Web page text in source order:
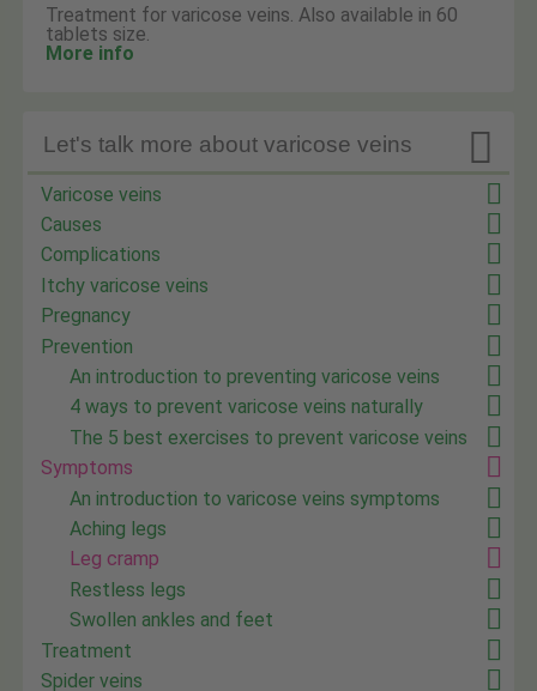
Treatment for varicose veins. Also available in 60
tablets size.
More info

Let's talk more about varicose veins
Varicose veins
Causes
Complications
Itchy varicose veins
Pregnancy
Prevention
An introduction to preventing varicose veins
4 ways to prevent varicose veins naturally
The 5 best exercises to prevent varicose veins
Symptoms
An introduction to varicose veins symptoms
Aching legs
Leg cramp
Restless legs
Swollen ankles and feet
Treatment
Spider veins